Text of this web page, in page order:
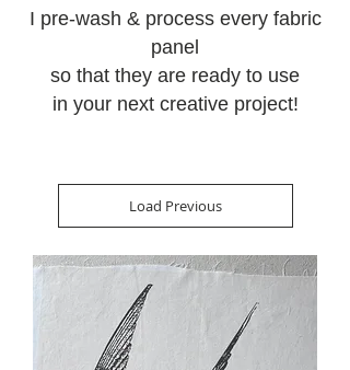
I pre-wash & process every fabric
panel
so that they are ready to use
in your next creative project!
Load Previous